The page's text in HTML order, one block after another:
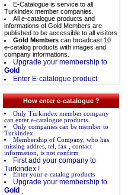
E-Catalogue is service to all
Turkindex member companies.
All e-catalogue products and
informations of Gold Members are
published to be accessible to all visitors
Gold Members can broadcast 10
e-catalog products with images and
company informations.
Upgrade your membership to
Gold
Enter E-catalogue product
How enter e-catalogue ?
Only Turkindex member company
can enter e-catalogue products.
Only companies can be member to
Turkindex.
Membership of Company, who has
missing addres, tel, fax , contact
information, is not confirm
First add your company to
Turkindex !
Enter your e-catalog products
Upgrade your membership to
Gold